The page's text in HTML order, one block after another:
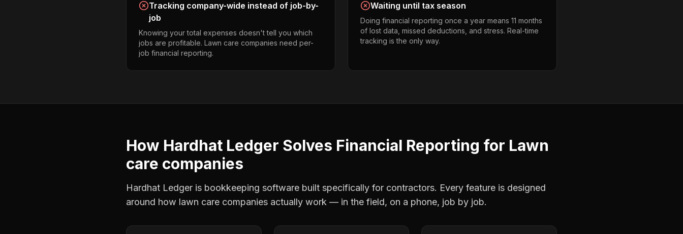
Tracking company-wide instead of job-by-
job
Knowing your total expenses doesn't tell you which
jobs are profitable. Lawn care companies need per-
job financial reporting.
Waiting until tax season
Doing financial reporting once a year means 11 months
of lost data, missed deductions, and stress. Real-time
tracking is the only way.
How Hardhat Ledger Solves Financial Reporting for Lawn
care companies
Hardhat Ledger is bookkeeping software built specifically for contractors. Every feature is designed
around how lawn care companies actually work — in the field, on a phone, job by job.